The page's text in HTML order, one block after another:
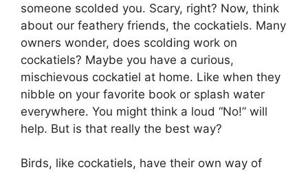
someone scolded you. Scary, right? Now, think
about our feathery friends, the cockatiels. Many
owners wonder, does scolding work on
cockatiels? Maybe you have a curious,
mischievous cockatiel at home. Like when they
nibble on your favorite book or splash water
everywhere. You might think a loud “No!” will
help. But is that really the best way?
Birds, like cockatiels, have their own way of